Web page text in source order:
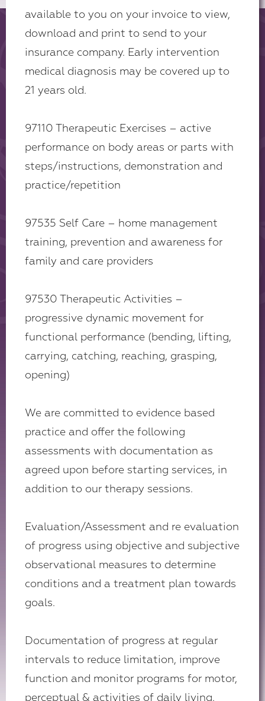
available to you on your invoice to view,
download and print to send to your
insurance company. Early intervention
medical diagnosis may be covered up to
21 years old.
97110 Therapeutic Exercises – active
performance on body areas or parts with
steps/instructions, demonstration and
practice/repetition
97535 Self Care – home management
training, prevention and awareness for
family and care providers
97530 Therapeutic Activities –
progressive dynamic movement for
functional performance (bending, lifting,
carrying, catching, reaching, grasping,
opening)
We are committed to evidence based
practice and offer the following
assessments with documentation as
agreed upon before starting services, in
addition to our therapy sessions.
Evaluation/Assessment and re evaluation
of progress using objective and subjective
observational measures to determine
conditions and a treatment plan towards
goals.
Documentation of progress at regular
intervals to reduce limitation, improve
function and monitor programs for motor,
perceptual & activities of daily living.